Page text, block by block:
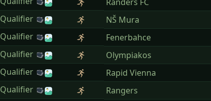
Qualifier NŠ Mura
Qualifier Fenerbahce
Qualifier Olympiakos
Qualifier Rapid Vienna
Qualifier Rangers